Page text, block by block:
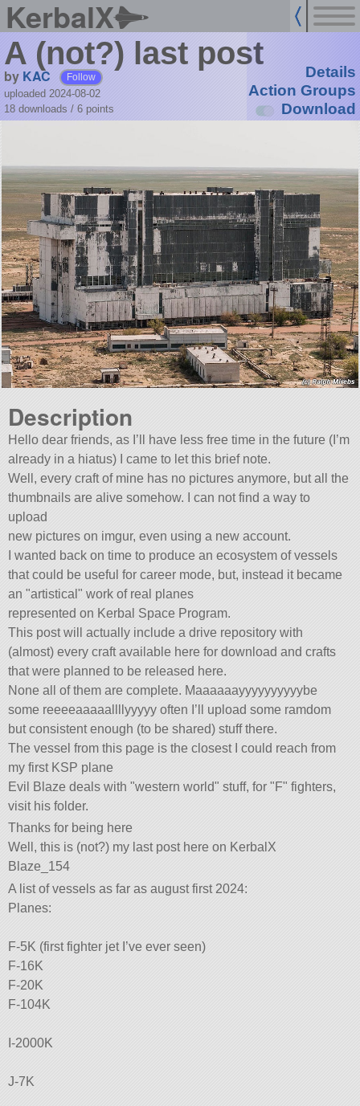
KerbalX
A (not?) last post
by KAC Follow
uploaded 2024-08-02
18 downloads / 6 points
Details
Action Groups
Download
Description
Hello dear friends, as I’ll have less free time in the future (I’m
already in a hiatus) I came to let this brief note.
Well, every craft of mine has no pictures anymore, but all the
thumbnails are alive somehow. I can not find a way to
upload
new pictures on imgur, even using a new account.
I wanted back on time to produce an ecosystem of vessels
that could be useful for career mode, but, instead it became
an artistical work of real planes
represented on Kerbal Space Program.
This post will actually include a drive repository with
(almost) every craft available here for download and crafts
that were planned to be released here.
None all of them are complete. Maaaaaayyyyyyyyyybe
some reeeeaaaaallllyyyyy often I’ll upload some ramdom
but consistent enough (to be shared) stuff there.
The vessel from this page is the closest I could reach from
my first KSP plane
Evil Blaze deals with western world stuff, for F fighters,
visit his folder.
Thanks for being here
Well, this is (not?) my last post here on KerbalX
Blaze_154
A list of vessels as far as august first 2024:
Planes:
F-5K (first fighter jet I’ve ever seen)
F-16K
F-20K
F-104K
I-2000K
J-7K